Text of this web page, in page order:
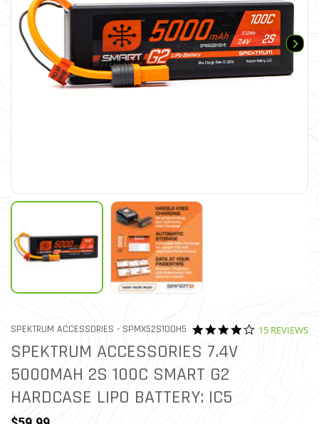
SPEKTRUM ACCESSORIES - ITEM NO.
SPMX52S100H5 4.5 out of 5 Customer Rating
4.2 star
15 REVIEWS
SPEKTRUM ACCESSORIES 7.4V
5000MAH 2S 100C SMART G2
HARDCASE LIPO BATTERY: IC5